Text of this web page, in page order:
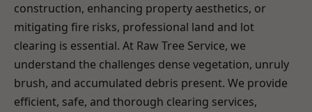
construction, enhancing property aesthetics, or
mitigating fire risks, professional land and lot
clearing is essential. At Raw Tree Service, we
understand the challenges dense vegetation, unruly
brush, and accumulated debris present. We provide
efficient, safe, and thorough clearing services,